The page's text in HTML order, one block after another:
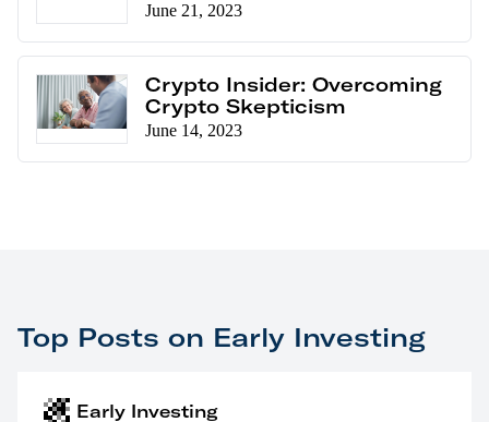
June 21, 2023
Crypto Insider: Overcoming
Crypto Skepticism
June 14, 2023
Top Posts on Early Investing
Early Investing